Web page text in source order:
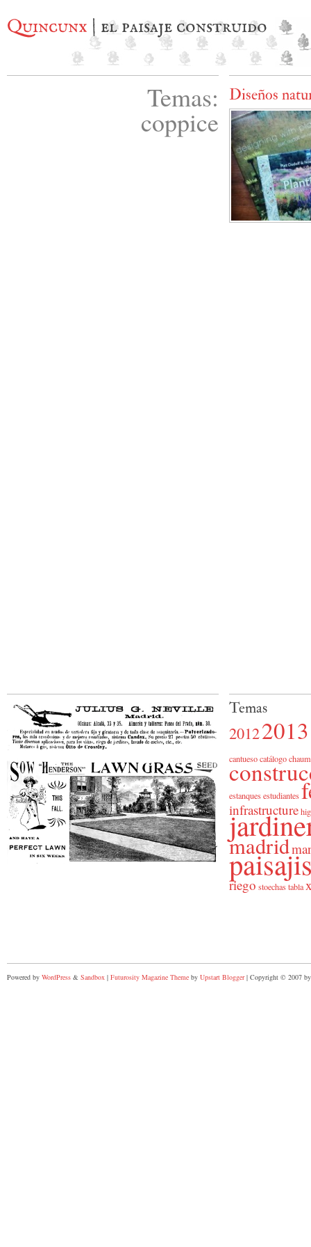
Quincunx | el paisaje construido
Temas:
coppice
Diseños
Temas
20122013
cantuesocatálogo
estanquesestudiantes
infrastructure
madrid
riego stoechastabla
Powered by WordPress & Sandbox | Futurosity Magazine Theme by Upstart Blogger| Copyright © 2007 by